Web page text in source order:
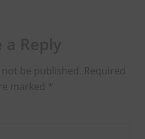
be published. Required
marked *